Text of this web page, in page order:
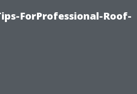
ForProfessional-Roof-